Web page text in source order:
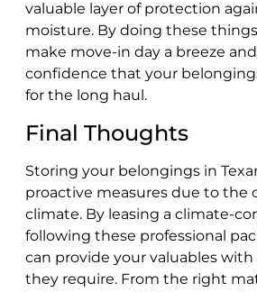
valuable layer of protection
moisture. By doing these
make move-in day a breeze
confidence that your
for the long haul.
Final Thoughts
Storing your belongings in
proactive measures due to the
climate. By leasing a climate-
following these professional
can provide your valuables
they require. From the right